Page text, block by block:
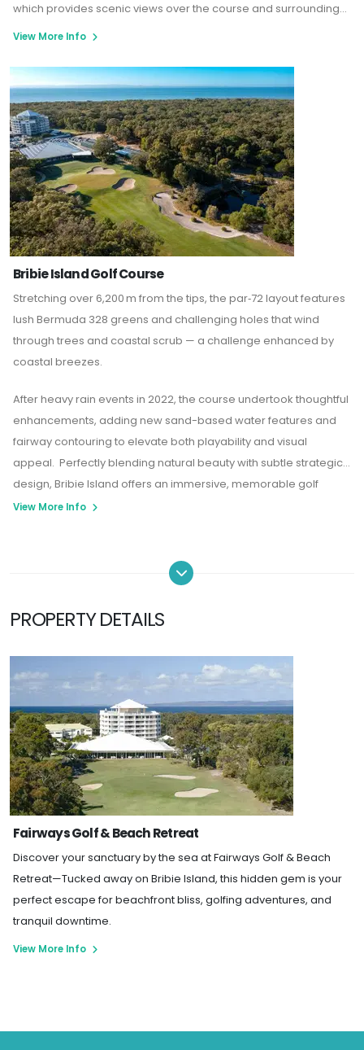
which provides scenic views over the course and surrounding
lakes.
The club also features a gym, swimming pool, tennis
both golf enthusiasts and those seeking a relaxing getaway
View More Info
Bribie Island Golf Course
Stretching over 6,200 m from the tips, the par‑72 layout features
lush Bermuda 328 greens and challenging holes that wind
through trees and coastal scrub — a challenge enhanced by
coastal breezes.
After heavy rain events in 2022, the course undertook thoughtful
enhancements, adding new sand-based water features and
fairway contouring to elevate both playability and visual
appeal. Perfectly blending natural beauty with subtle strategic
design, Bribie Island offers an immersive, memorable golf
experience on Queensland’s serene sand island.
View More Info
PROPERTY DETAILS
Fairways Golf & Beach Retreat
Discover your sanctuary by the sea at Fairways Golf & Beach
Retreat—Tucked away on Bribie Island, this hidden gem is your
perfect escape for beachfront bliss, golfing adventures, and
tranquil downtime.
View More Info